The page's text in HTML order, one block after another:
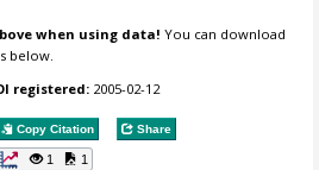
when using data! You can download
below.
registered: 2005-02-12
Copy Citation Share
1 1